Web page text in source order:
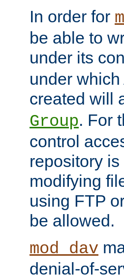
In order for
be able to
under its
under
created will
Group. For
control
repository
modifying
using FTP
be allowed.
mod_dav
denial-of-